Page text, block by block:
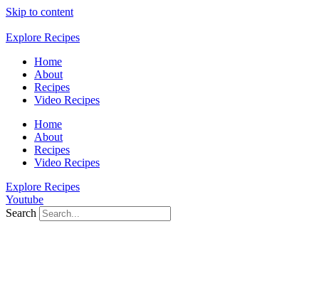
Skip to content
Explore Recipes
Home
About
Recipes
Video Recipes
Home
About
Recipes
Video Recipes
Explore Recipes
Youtube
Search